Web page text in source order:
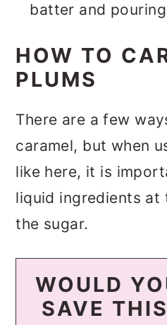
batter and
HOW TO
PLUMS
There are a few
caramel, but when
like here, it is
liquid ingredients at
the sugar.
WOULD
SAVE